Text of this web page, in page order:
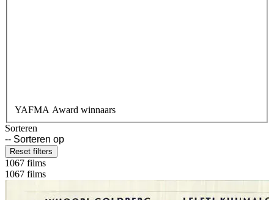
YAFMA Award winnaars
Sorteren
Reset filters
1067 films
1067 films